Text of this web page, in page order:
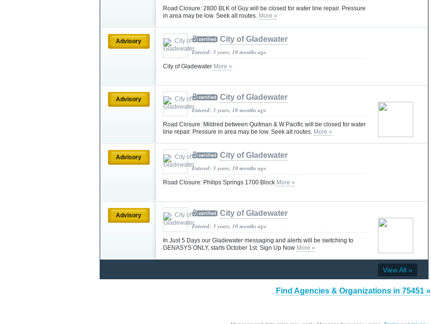
Road Closure: 2800 BLK of Guy will be closed for water line repair. Pressure
in area may be low. Seek alt routes. More »
Advisory City of Gladewater
Entered: 3 years, 10 months ago
City of Gladewater More »
Advisory City of Gladewater
Entered: 3 years, 10 months ago
Road Closure: Mildred between Quitman & W Pacific will be closed for water
line repair. Pressure in area may be low. Seek alt routes. More »
Advisory City of Gladewater
Entered: 3 years, 10 months ago
Road Closure: Philips Springs 1700 Block More »
Advisory City of Gladewater
Entered: 3 years, 10 months ago
In Just 5 Days our Gladewater messaging and alerts will be switching to
GENASYS ONLY, starts October 1st. Sign Up Now More »
View All »
Find Agencies & Organizations in 75451 »